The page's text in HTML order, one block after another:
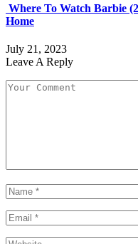
Where To Watch Barbie
Home
July 21, 2023
Leave A Reply